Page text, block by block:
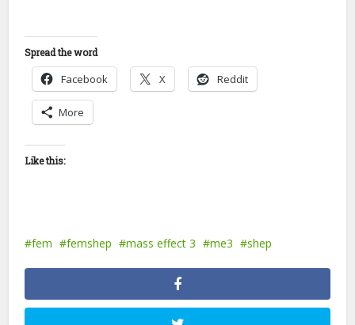
Spread the word
Facebook X Reddit
More
Like this:
fem femshep mass effect 3 me3 shep